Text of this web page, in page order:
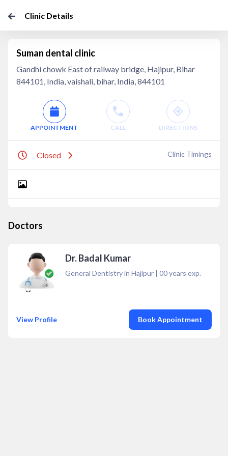
Clinic Details
Suman dental clinic
Gandhi chowk East of railway bridge, Hajipur, Bihar
844101, India, vaishali, bihar, India, 844101
APPOINTMENT CALL DIRECTIONS
Closed Clinic Timings
Doctors
Dr. Badal Kumar
General Dentistry in Hajipur | 00years exp.
View Profile Book Appointment